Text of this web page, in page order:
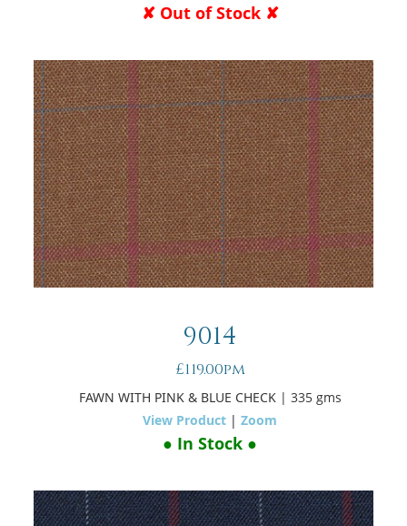
✘ Out of Stock ✘
9014
£119.00pm
FAWN WITH PINK & BLUE CHECK | 335 gms
View Product |Zoom
● In Stock ●